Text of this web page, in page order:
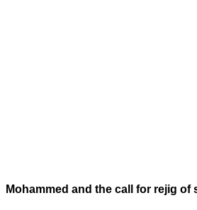
Mohammed and the call for rejig